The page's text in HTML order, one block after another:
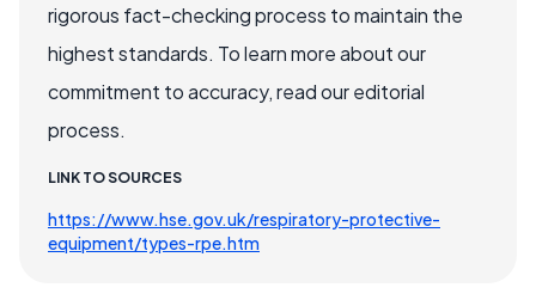
rigorous fact-checking process to maintain the
highest standards. To learn more about our
commitment to accuracy, read our editorial
process.
LINK TO SOURCES
https://www.hse.gov.uk/respiratory-protective-
equipment/types-rpe.htm